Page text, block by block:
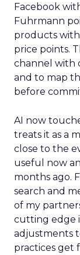
Facebook
Fuhrmann
products
price points.
channel with
and to map
before
AI now
treats it as a
close to the
useful now
months ago.
search and
of my
cutting edge
adjustments
practices get